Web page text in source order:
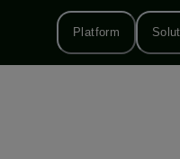
Platform